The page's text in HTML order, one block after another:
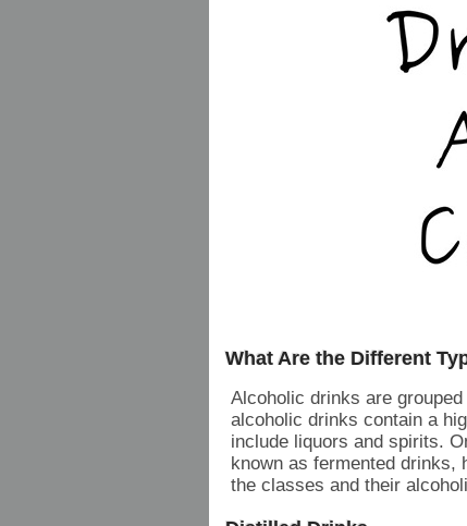
What Are the Different
Alcoholic drinks are
alcoholic drinks contain a
include liquors and spirits.
known as fermented drinks,
the classes and their